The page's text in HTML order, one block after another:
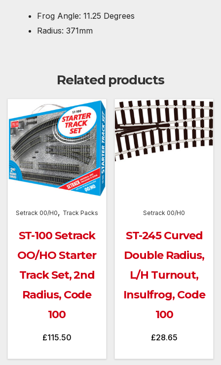
Frog Angle: 11.25 Degrees
Radius: 371mm
Related products
Setrack 00/H0, Track Packs
ST-100 Setrack
OO/HO Starter
Track Set, 2nd
Radius, Code
100
£115.50
Setrack 00/H0
ST-245 Curved
Double Radius,
L/H Turnout,
Insulfrog, Code
100
£28.65